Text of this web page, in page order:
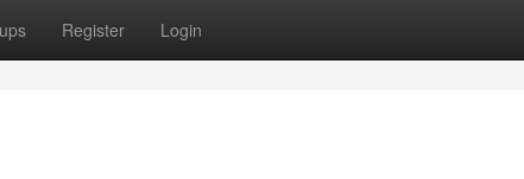
Register Login